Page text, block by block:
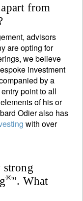
from
advisors
are opting for
we believe
investment
by a
point to all
of his or
Odier also has
with over
strong
®”. What